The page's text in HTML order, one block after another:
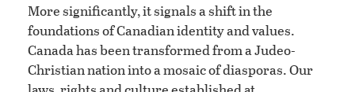
More significantly, it signals a shift in the
foundations of Canadian identity and values.
Canada has been transformed from a Judeo-
Christian nation into a mosaic of diasporas. Our